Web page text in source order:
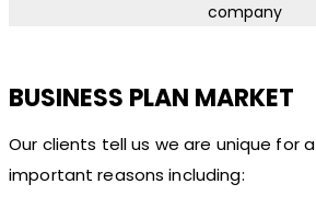
company
BUSINESS PLAN MARKET
Our clients tell us we are unique for
important reasons including: